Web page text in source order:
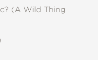
(A Wild Thing